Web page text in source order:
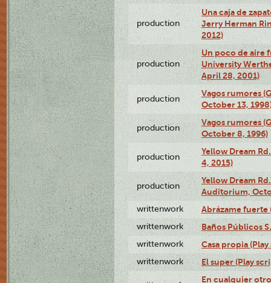
production
Una caja de
Jerry Herman
2012)
production
Un poco de aire
University
April 28, 2001)
production
Vagos rumores
October 13,
production
Vagos rumores
October 8, 1996)
production
Yellow Dream
4, 2015)
production
Yellow Dream
Auditorium,
writtenwork Abrázame fuerte
writtenwork Baños Públicos
writtenwork Casa propia
writtenwork El super (Play
En cualquier